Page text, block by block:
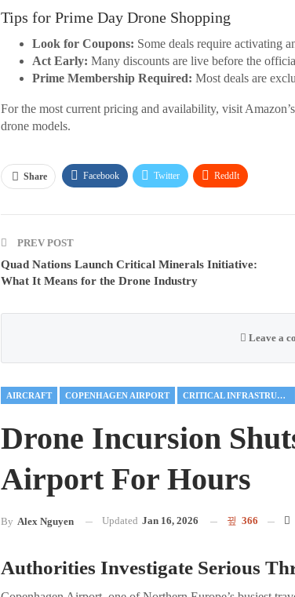
Tips for Prime Day Drone Shopping
Look for Coupons: Some deals require activating
Act Early: Many discounts are live before the
Prime Membership Required: Most deals are
For the most current pricing and availability, visit
drone models.
Share Facebook Twitter ReddIt
PREV POST
Quad Nations Launch Critical Minerals Initiative:
What It Means for the Drone Industry
Leave a
AIRCRAFT COPENHAGEN AIRPORT CRITICAL INFRASTRUCTURE
Drone Incursion
Airport For Hours
By Alex Nguyen Updated Jan 16, 2026 366
Authorities Investigate Serious